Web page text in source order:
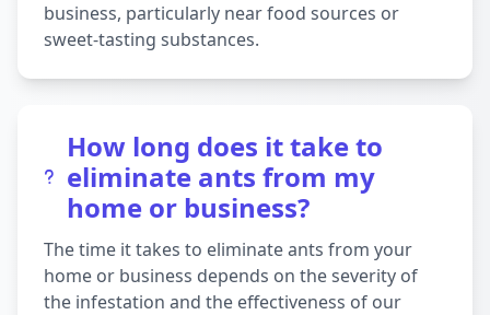
business, particularly near food sources or
sweet-tasting substances.
How long does it take to
eliminate ants from my
home or business?
The time it takes to eliminate ants from your
home or business depends on the severity of
the infestation and the effectiveness of our